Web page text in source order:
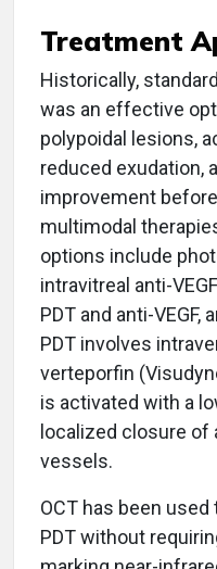
Treatment
Historically,
was an effective
polypoidal lesions,
reduced exudation,
improvement
multimodal
options include
intravitreal anti-
PDT and anti-
PDT involves
verteporfin
is activated with a
localized closure of
vessels.
OCT has been
PDT without